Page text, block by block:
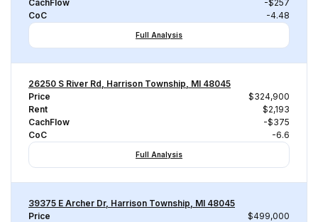
CachFlow
-$257
CoC
-4.48
Full Analysis
26250 S River Rd, Harrison Township, MI 48045
Price
$324,900
Rent
$2,193
CachFlow
-$375
CoC
-6.6
Full Analysis
39375 E Archer Dr, Harrison Township, MI 48045
Price
$499,000